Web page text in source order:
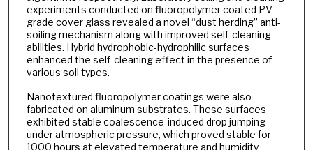
experiments conducted on fluoropolymer coated PV
grade cover glass revealed a novel “dust herding” anti-
soiling mechanism along with improved self-cleaning
abilities. Hybrid hydrophobic-hydrophilic surfaces
enhanced the self-cleaning effect in the presence of
various soil types.
Nanotextured fluoropolymer coatings were also
fabricated on aluminum substrates. These surfaces
exhibited stable coalescence-induced drop jumping
under atmospheric pressure, which proved stable for
1000 hours at elevated temperature and humidity